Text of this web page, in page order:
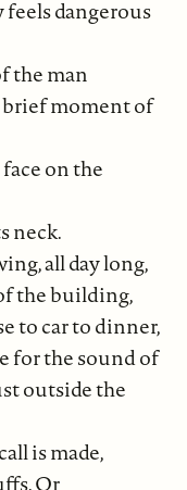
feels dangerous
the man
brief moment of
on the
neck.
all day long,
the building,
to car to dinner,
for the sound of
outside the
is made,
Or